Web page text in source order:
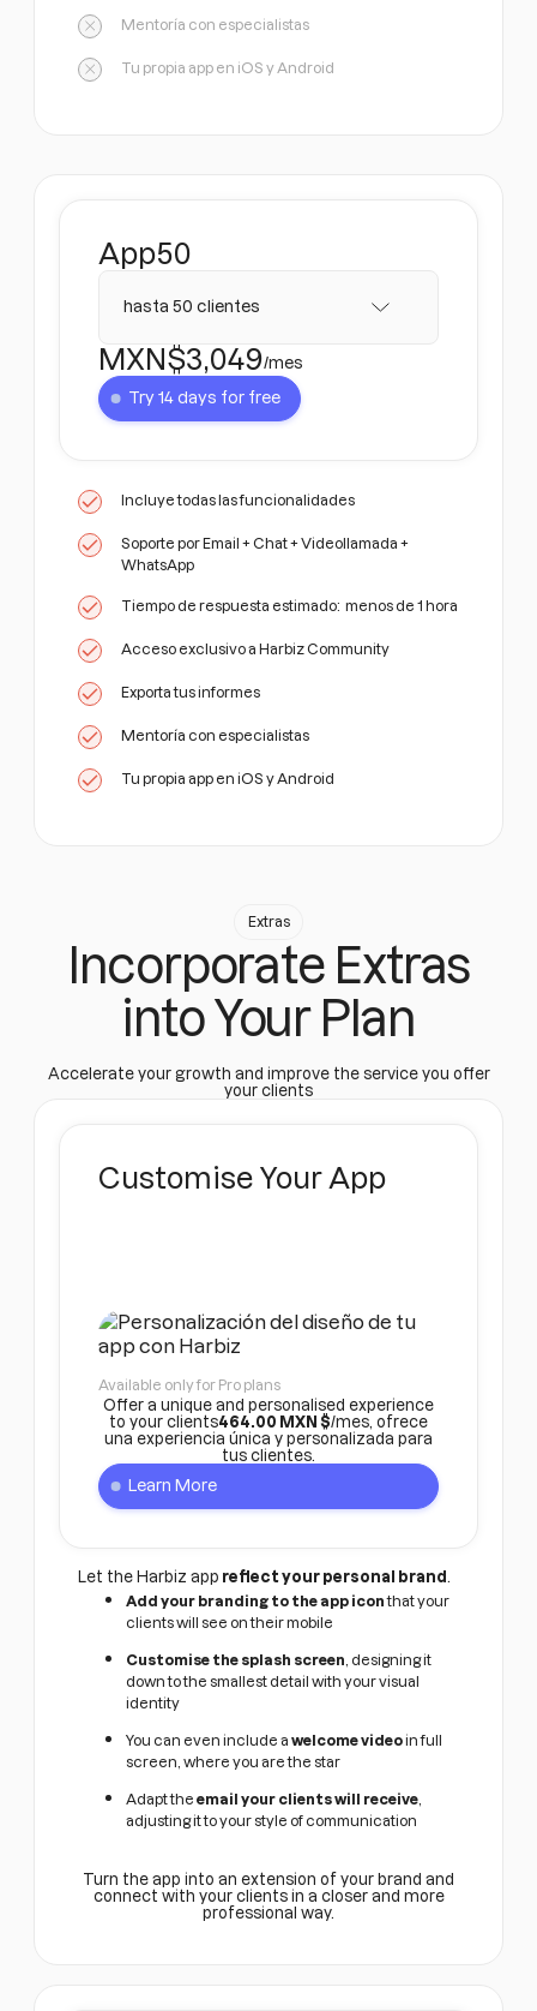
Mentoría con especialistas
Tu propia app en iOS y Android
App50
hasta 50 clientes
MXN$3,049/mes
Try 14 days for free
Incluye todas las funcionalidades
Soporte por Email + Chat + Videollamada +
WhatsApp
Tiempo de respuesta estimado: menos de 1 hora
Acceso exclusivo a Harbiz Community
Exporta tus informes
Mentoría con especialistas
Tu propia app en iOS y Android
Extras
Incorporate Extras
into Your Plan
Accelerate your growth and improve the service you offer
your clients
Customise Your App
Available only for Pro plans
Offer a unique and personalised experience
to your clients464.00 MXN $/mes, ofrece
una experiencia única y personalizada para
tus clientes.
Learn More
Let the Harbiz app reflect your personal brand
Add your branding to the app iconthat your
clients will see on their mobile
Customise the splash screen , designing it
down to the smallest detail with your visual
identity
You can even include a welcome videoin full
screen, where you are the star
Adapt the email your clients will receive
adjusting it to your style of communication
Turn the app into an extension of your brand and
connect with your clients in a closer and more
professional way.